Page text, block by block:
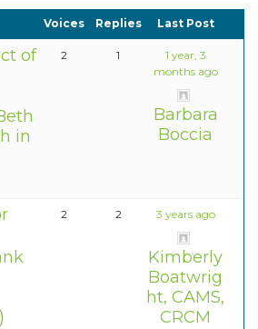
Voices Replies Last Post
of
in
2 1
1 year, 3
months ago
Barbara
Boccia
2 2 3 years ago
Kimberly
Boatwrig
ht, CAMS,
CRCM